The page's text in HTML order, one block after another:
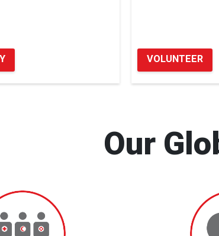
VOLUNTEER
Our